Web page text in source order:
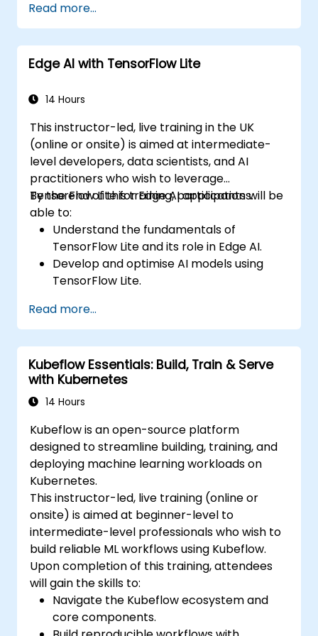
Read more...
Edge AI with TensorFlow Lite
14 Hours
This instructor-led, live training in the UK
(online or onsite) is aimed at intermediate-
level developers, data scientists, and AI
practitioners who wish to leverage
TensorFlow Lite for Edge AI applications.
By the end of this training, participants will be
able to:
Understand the fundamentals of
TensorFlow Lite and its role in Edge AI.
Develop and optimise AI models using
TensorFlow Lite.
edge devices.
Utilize tools and techniques for model
conversion and optimization.
Implement practical Edge AI applications
using TensorFlow Lite.
Read more...
Kubeflow Essentials: Build, Train & Serve
with Kubernetes
14 Hours
Kubeflow is an open-source platform
designed to streamline building, training, and
deploying machine learning workloads on
Kubernetes.
This instructor-led, live training (online or
onsite) is aimed at beginner-level to
intermediate-level professionals who wish to
build reliable ML workflows using Kubeflow.
Upon completion of this training, attendees
will gain the skills to:
Navigate the Kubeflow ecosystem and
core components.